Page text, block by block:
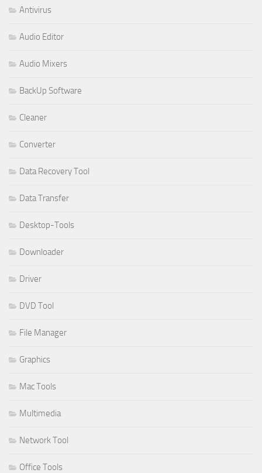
Antivirus
Audio Editor
Audio Mixers
BackUp Software
Cleaner
Converter
Data Recovery Tool
Data Transfer
Desktop-Tools
Downloader
Driver
DVD Tool
File Manager
Graphics
Mac Tools
Multimedia
Network Tool
Office Tools